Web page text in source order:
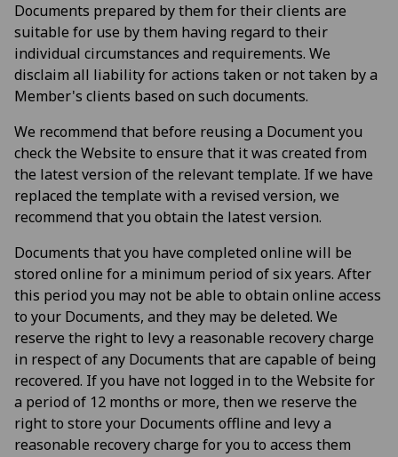
Documents prepared by them for their clients are
suitable for use by them having regard to their
individual circumstances and requirements. We
disclaim all liability for actions taken or not taken by a
Member's clients based on such documents.
We recommend that before reusing a Document you
check the Website to ensure that it was created from
the latest version of the relevant template. If we have
replaced the template with a revised version, we
recommend that you obtain the latest version.
Documents that you have completed online will be
stored online for a minimum period of six years. After
this period you may not be able to obtain online access
to your Documents, and they may be deleted. We
reserve the right to levy a reasonable recovery charge
in respect of any Documents that are capable of being
recovered. If you have not logged in to the Website for
a period of 12 months or more, then we reserve the
right to store your Documents offline and levy a
reasonable recovery charge for you to access them